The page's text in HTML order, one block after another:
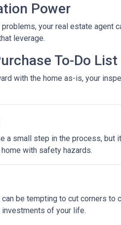
Power
your real estate agent
leverage.
To-Do List
with the home as-is, your
a small step in the process, but
with safety hazards.
can be tempting to cut corners
of your life.